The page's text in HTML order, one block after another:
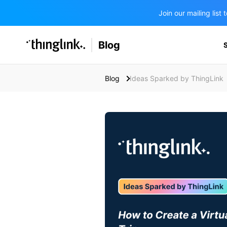
Join our mailing list
SOLUTIONS
Enterprise & Employee Training
Blog
Blog Ideas Sparked by ThingLink